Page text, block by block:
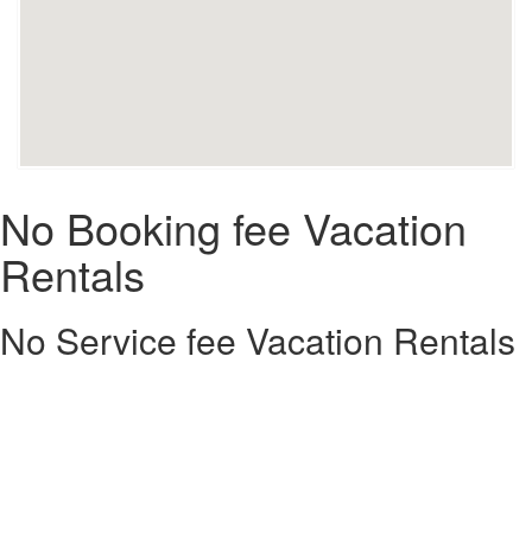
No Booking fee Vacation
Rentals
No Service fee Vacation Rentals